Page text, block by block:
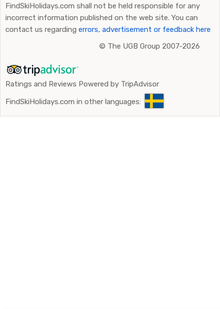
FindSkiHolidays.com shall not be held responsible for any
incorrect information published on the web site. You can
contact us regarding errors, advertisement or feedback here
© The UGB Group 2007-2026
Ratings and Reviews Powered by TripAdvisor
FindSkiHolidays.com in other languages: